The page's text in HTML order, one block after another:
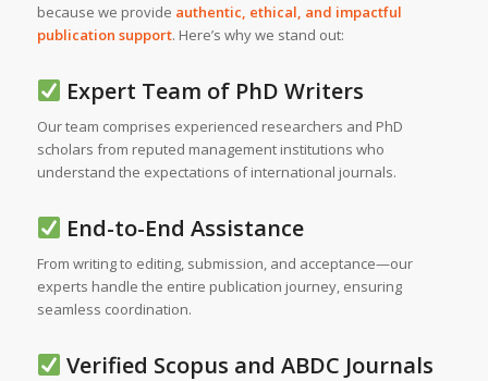
because we provide authentic, ethical, and impactful
publication support. Here’s why we stand out:
Expert Team of PhD Writers
Our team comprises experienced researchers and PhD
scholars from reputed management institutions who
understand the expectations of international journals.
End-to-End Assistance
From writing to editing, submission, and acceptance—our
experts handle the entire publication journey, ensuring
seamless coordination.
Verified Scopus and ABDC Journals